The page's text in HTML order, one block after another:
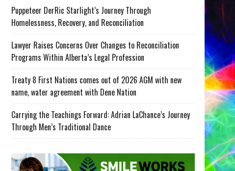
Puppeteer DerRic Starlight’s Journey Through
Homelessness, Recovery, and Reconciliation
Lawyer Raises Concerns Over Changes to Reconciliation
Programs Within Alberta’s Legal Profession
Treaty 8 First Nations comes out of 2026 AGM with new
name, water agreement with Dene Nation
Carrying the Teachings Forward: Adrian LaChance’s Journey
Through Men’s Traditional Dance